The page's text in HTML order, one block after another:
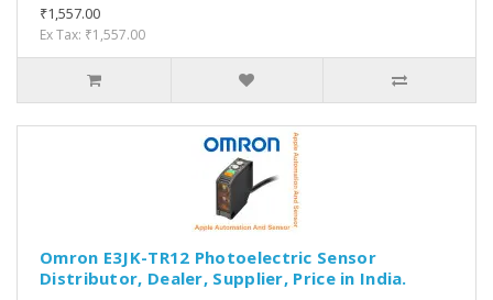
₹1,557.00
Ex Tax: ₹1,557.00
Omron E3JK-TR12 Photoelectric Sensor
Distributor, Dealer, Supplier, Price in India.